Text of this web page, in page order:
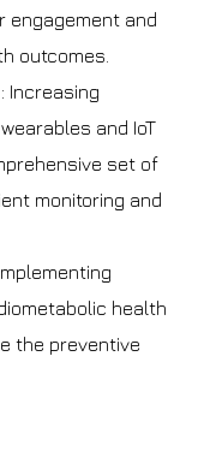
engagement and
outcomes.
: Increasing
and IoT
set of
monitoring and
health
the preventive